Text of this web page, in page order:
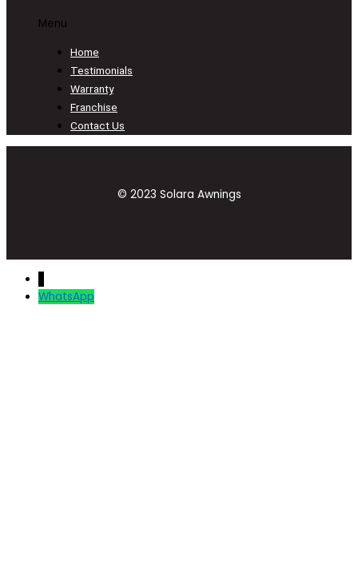
Menu
Home
Testimonials
Warranty
Franchise
Contact Us
© 2023 Solara Awnings
WhatsApp